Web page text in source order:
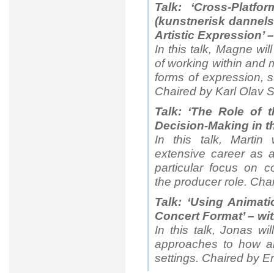
Talk: ‘Cross-
(kunstnerisk
Artistic Expression’
In this talk, Magne
of working within and
forms of expression,
Chaired by Karl Olav
Talk: ‘The Role of
Decision-Making in
In this talk, Martin
extensive career as
particular focus on
the producer role.
Talk: ‘Using
Concert Format’ –
In this talk, Jonas
approaches to how
settings. Chaired by